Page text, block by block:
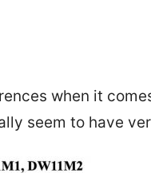
when it
seem to have